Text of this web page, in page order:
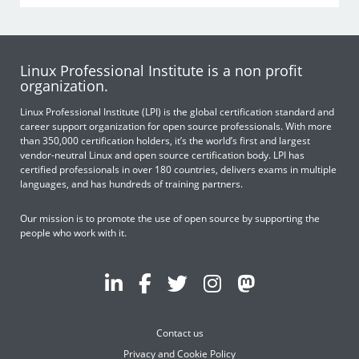
Linux Professional Institute is a non profit
organization.
Linux Professional Institute (LPI) is the global certification standard and
career support organization for open source professionals. With more
than 350,000 certification holders, it’s the world’s first and largest
vendor-neutral Linux and open source certification body. LPI has
certified professionals in over 180 countries, delivers exams in multiple
languages, and has hundreds of training partners.
Our mission is to promote the use of open source by supporting the
people who work with it.
Contact us
Privacy and Cookie Policy